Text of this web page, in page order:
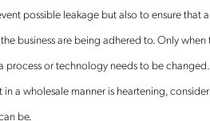
possible leakage but also to ensure that
business are being adhered to. Only when
or technology needs to be
a wholesale manner is heartening,
be.